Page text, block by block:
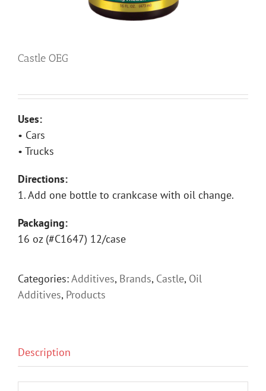
Castle OEG
Uses:
• Cars
• Trucks
Directions:
1. Add one bottle to crankcase with oil change.
Packaging:
16 oz (#C1647) 12/case
Categories:Additives, Brands, Castle, Oil
Additives, Products
Description